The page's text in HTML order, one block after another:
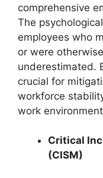
comprehensive
The
employees who
or were
underestimated.
crucial for
workforce
work
Critical
(CISM)